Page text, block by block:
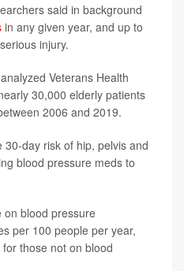
said in background
in any given year, and up to
injury.
Veterans Health
30,000 elderly patients
2006 and 2019.
day risk of hip, pelvis and
blood pressure meds to
blood pressure
per 100 people per year,
those not on blood